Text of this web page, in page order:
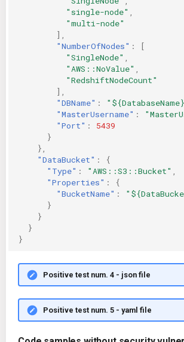
"single-node"
"multi-node"
],
"NumberOfNodes" :
[
"SingleNode"
"AWS::NoValue"
"RedshiftNodeCount"
],
"DBName" :
"MasterUsername" :
"Port" :
5439
}
},
"DataBucket" :
{
"Type" : "AWS::S3::Bucket"
"Properties" :
{
"BucketName" :
}
}
}
}
Positive test num. 4 - json file
Positive test num. 5 - yaml file